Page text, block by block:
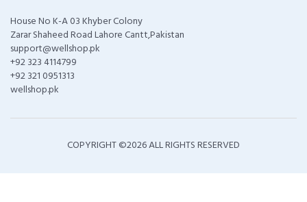
House No K-A 03 Khyber Colony
Zarar Shaheed Road Lahore Cantt,Pakistan
support@wellshop.pk
+92 323 4114799
+92 321 0951313
wellshop.pk
COPYRIGHT ©2026 ALL RIGHTS RESERVED